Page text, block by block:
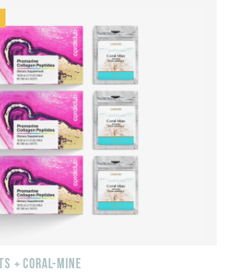
+ CORAL-MINE